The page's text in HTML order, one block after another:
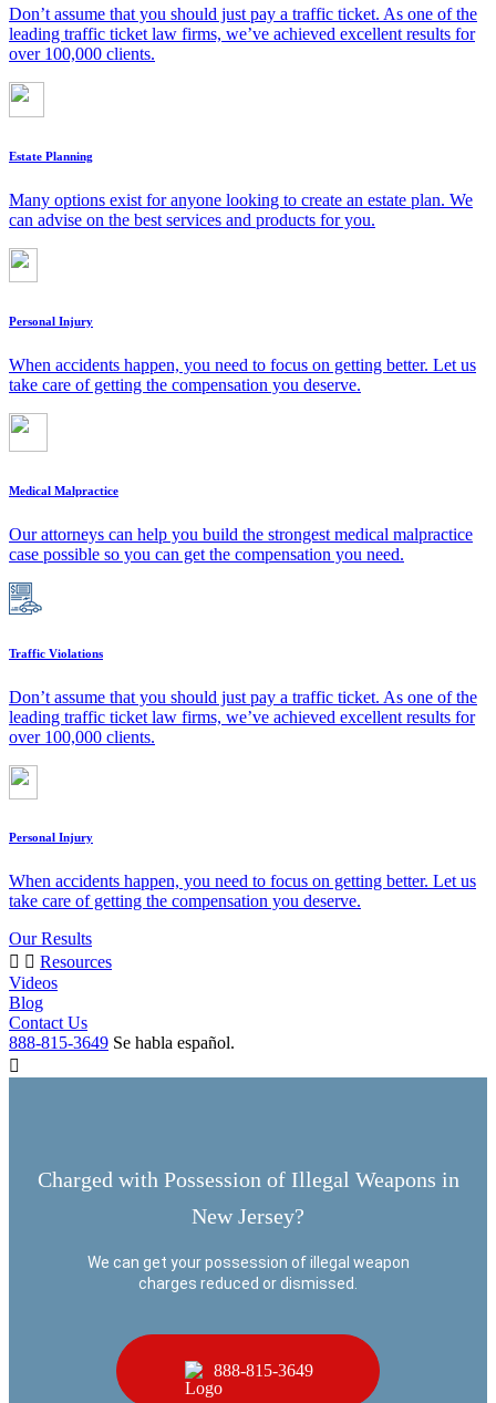
Don’t assume that you should just pay a traffic ticket. As one of the
leading traffic ticket law firms, we’ve achieved excellent results for
over 100,000 clients.
Estate Planning
Many options exist for anyone looking to create an estate plan. We
can advise on the best services and products for you.
Personal Injury
When accidents happen, you need to focus on getting better. Let us
take care of getting the compensation you deserve.
Medical Malpractice
Our attorneys can help you build the strongest medical malpractice
case possible so you can get the compensation you need.
Traffic Violations
Don’t assume that you should just pay a traffic ticket. As one of the
leading traffic ticket law firms, we’ve achieved excellent results for
over 100,000 clients.
Personal Injury
When accidents happen, you need to focus on getting better. Let us
take care of getting the compensation you deserve.
Our Results
Resources
Videos
Blog
Contact Us
888-815-3649 Se habla español.
Charged with Possession of Illegal Weapons in
New Jersey?
We can get your possession of illegal weapon
charges reduced or dismissed.
888-815-3649